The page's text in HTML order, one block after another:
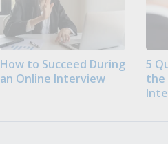
How to Succeed During
an Online Interview
5
the